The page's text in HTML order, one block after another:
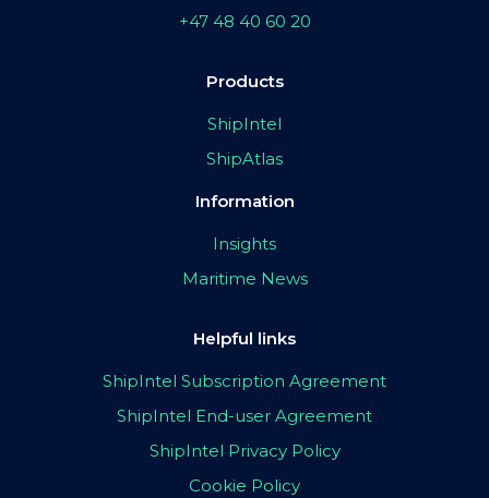
+47 48 40 60 20
Products
ShipIntel
ShipAtlas
Information
Insights
Maritime News
Helpful links
ShipIntel Subscription Agreement
ShipIntel End-user Agreement
ShipIntel Privacy Policy
Cookie Policy